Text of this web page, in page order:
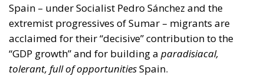
Spain – under Socialist Pedro Sánchez and the
extremist progressives of Sumar – migrants are
acclaimed for their “decisive” contribution to the
“GDP growth” and for building a paradisiacal,
tolerant, full of opportunitiesSpain.